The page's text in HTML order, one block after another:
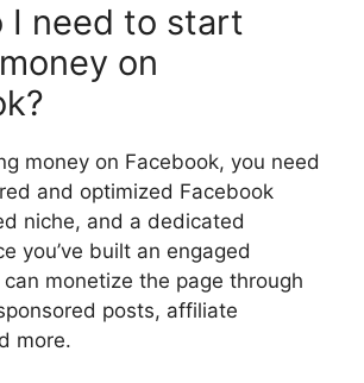
I need to start
on
money on Facebook, you need
and optimized Facebook
niche, and a dedicated
you’ve built an engaged
monetize the page through
posts, affiliate
more.